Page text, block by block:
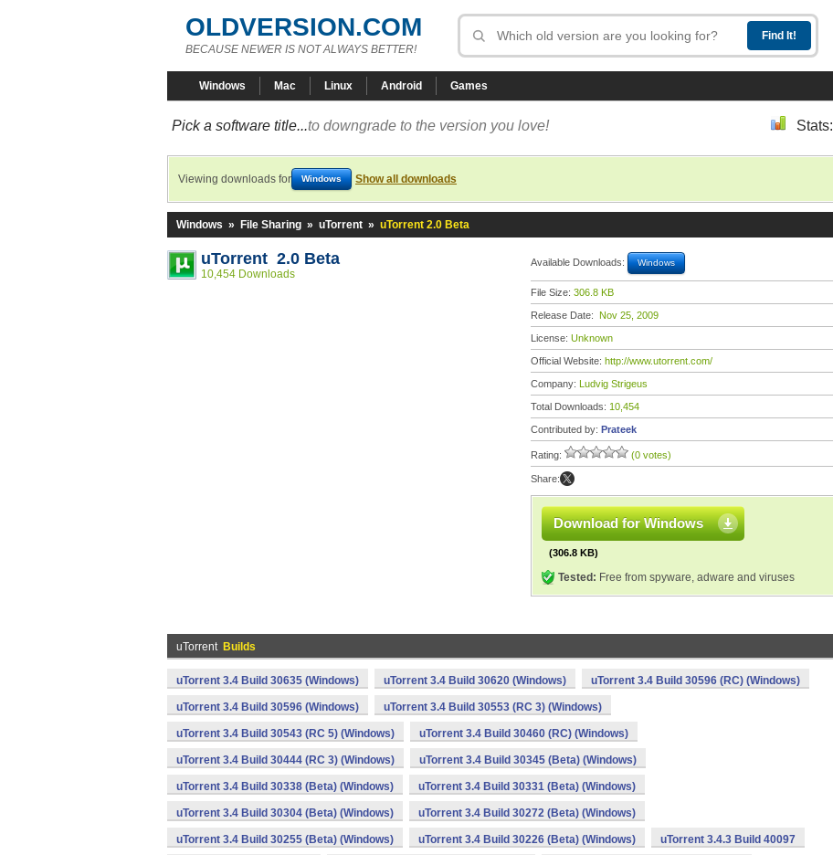
OLDVERSION.COM
BECAUSE NEWER IS NOT ALWAYS BETTER!
Windows Mac Linux Android Games
Pick a software title...to downgrade to the version you love! Stats:
Viewing downloads for Windows Show all downloads
Windows » File Sharing » uTorrent » uTorrent 2.0 Beta
uTorrent 2.0 Beta
10,454 Downloads
Available Downloads: Windows
File Size: 306.8 KB
Release Date: Nov 25, 2009
License: Unknown
Official Website: http://www.utorrent.com/
Company: Ludvig Strigeus
Total Downloads: 10,454
Contributed by: Prateek
Rating: (0 votes)
Share:
Download for Windows
(306.8 KB)
Tested: Free from spyware, adware and viruses
uTorrent Builds
uTorrent 3.4 Build 30635 (Windows) uTorrent 3.4 Build 30620 (Windows) uTorrent 3.4 Build 30596 (RC) (Windows)
uTorrent 3.4 Build 30596 (Windows) uTorrent 3.4 Build 30553 (RC 3) (Windows)
uTorrent 3.4 Build 30543 (RC 5) (Windows) uTorrent 3.4 Build 30460 (RC) (Windows)
uTorrent 3.4 Build 30444 (RC 3) (Windows) uTorrent 3.4 Build 30345 (Beta) (Windows)
uTorrent 3.4 Build 30338 (Beta) (Windows) uTorrent 3.4 Build 30331 (Beta) (Windows)
uTorrent 3.4 Build 30304 (Beta) (Windows) uTorrent 3.4 Build 30272 (Beta) (Windows)
uTorrent 3.4 Build 30255 (Beta) (Windows) uTorrent 3.4 Build 30226 (Beta) (Windows) uTorrent 3.4.3 Build 40097